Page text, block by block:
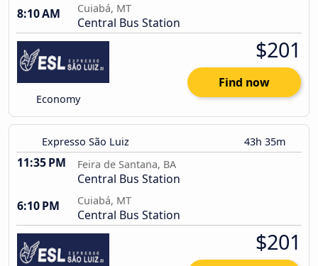
8:10 AM
Cuiabá, MT
Central Bus Station
Economy
$201
Find now
Expresso São Luiz 43h 35m
11:35 PM Feira de Santana, BA
Central Bus Station
6:10 PM
Cuiabá, MT
Central Bus Station
$201